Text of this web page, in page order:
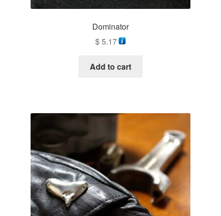
Dominator
$5.17
Add to cart